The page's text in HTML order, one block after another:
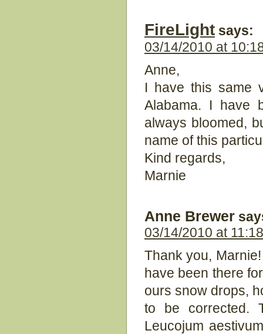
FireLight says:
03/14/2010 at
Anne,
I have this same
Alabama. I have
always bloomed,
name of this
Kind regards,
Marnie
Anne Brewer
03/14/2010 at
Thank you,
have been there
ours snow drops,
to be corrected.
Leucojum